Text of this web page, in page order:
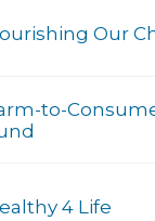
Our
to-
4 Life